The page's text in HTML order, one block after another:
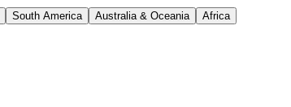
South America Australia & Oceania Africa